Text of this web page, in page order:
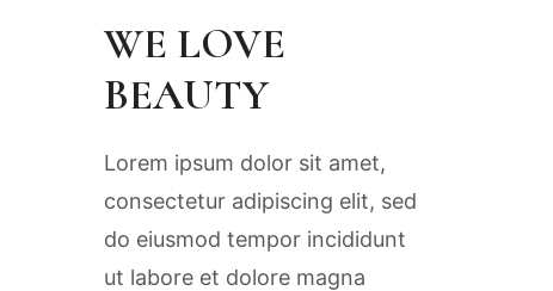
WE LOVE
BEAUTY
Lorem ipsum dolor sit amet,
consectetur adipiscing elit, sed
do eiusmod tempor incididunt
ut labore et dolore magna